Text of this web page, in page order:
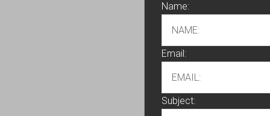
Name:
Email:
Subject: